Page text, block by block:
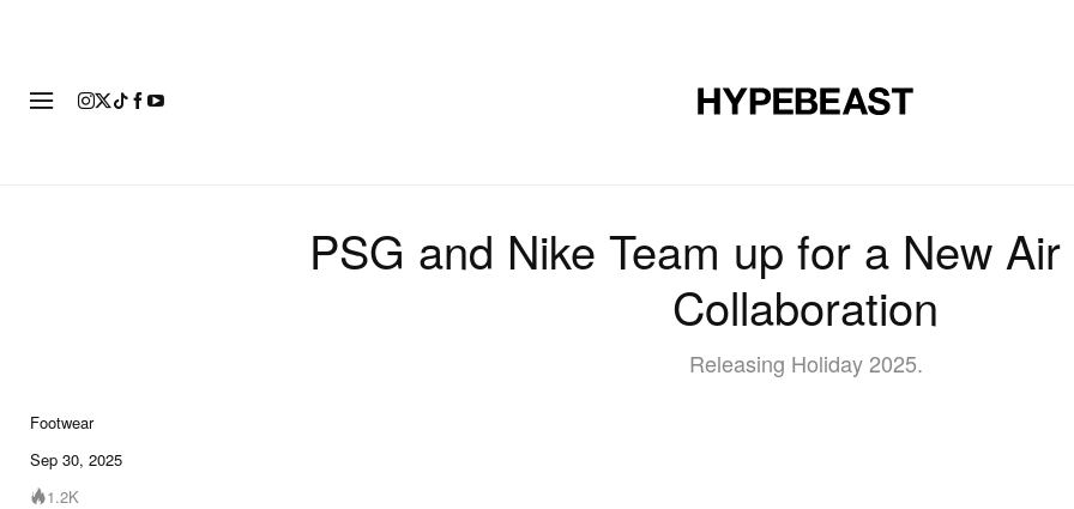
PSG and Nike Team up for a New
Collaboration
Releasing Holiday 2025.
Footwear
Sep 30, 2025
1.2K